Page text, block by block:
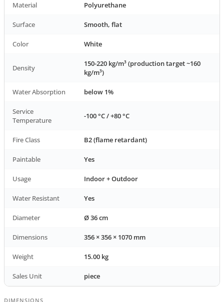
Material Polyurethane
Surface Smooth, flat
Color White
Density
150-220 kg/m³ (production target ~160
kg/m³)
Water Absorption below 1%
Service
Temperature
-100 °C / +80 °C
Fire Class B2 (flame retardant)
Paintable Yes
Usage Indoor + Outdoor
Water Resistant Yes
Diameter Ø 36 cm
Dimensions 356 × 356 × 1070 mm
Weight 15.00 kg
Sales Unit piece
DIMENSIONS